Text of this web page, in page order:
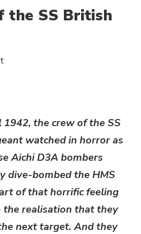
the SS British
1942, the crew of the SS
watched in horror as
Aichi D3A bombers
dive-bombed the HMS
of that horrific feeling
the realisation that they
next target. And they